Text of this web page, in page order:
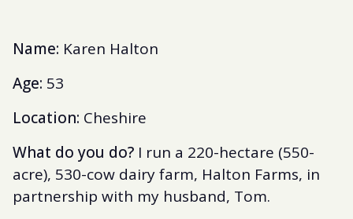
Name: Karen Halton
Age: 53
Location: Cheshire
What do you do? I run a 220-hectare (550-
acre), 530-cow dairy farm, Halton Farms, in
partnership with my husband, Tom.